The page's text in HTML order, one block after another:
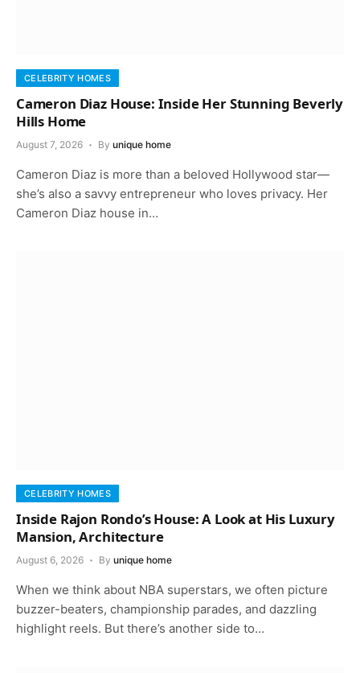
CELEBRITY HOMES
Cameron Diaz House: Inside Her Stunning Beverly
Hills Home
August 7, 2026 By unique home
Cameron Diaz is more than a beloved Hollywood star—
she’s also a savvy entrepreneur who loves privacy. Her
Cameron Diaz house in…
CELEBRITY HOMES
Inside Rajon Rondo’s House: A Look at His Luxury
Mansion, Architecture
August 6, 2026 By unique home
When we think about NBA superstars, we often picture
buzzer-beaters, championship parades, and dazzling
highlight reels. But there’s another side to…